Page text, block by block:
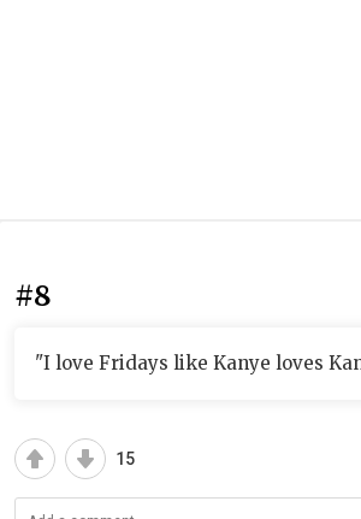
#8
"I love Fridays like Kanye loves
15